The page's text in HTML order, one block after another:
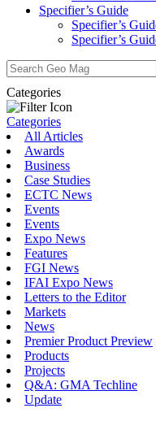
Specifier’s Guide
Specifier’s
Specifier’s
Search
for:
Categories
Categories
All Articles
Awards
Business
Case Studies
ECTC News
Events
Events
Expo News
Features
FGI News
IFAI Expo News
Letters to the Editor
Markets
News
Premier Product Preview
Products
Projects
Q&A: GMA Techline
Update